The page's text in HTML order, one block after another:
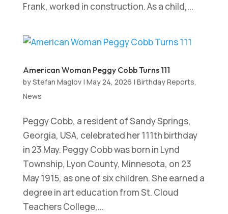
Frank, worked in construction. As a child,...
American Woman Peggy Cobb Turns 111
byStefan Maglov| May 24, 2026 | Birthday Reports,
News
Peggy Cobb, a resident of Sandy Springs,
Georgia, USA, celebrated her 111th birthday
in 23 May. Peggy Cobb was born in Lynd
Township, Lyon County, Minnesota, on 23
May 1915, as one of six children. She earned a
degree in art education from St. Cloud
Teachers College,...